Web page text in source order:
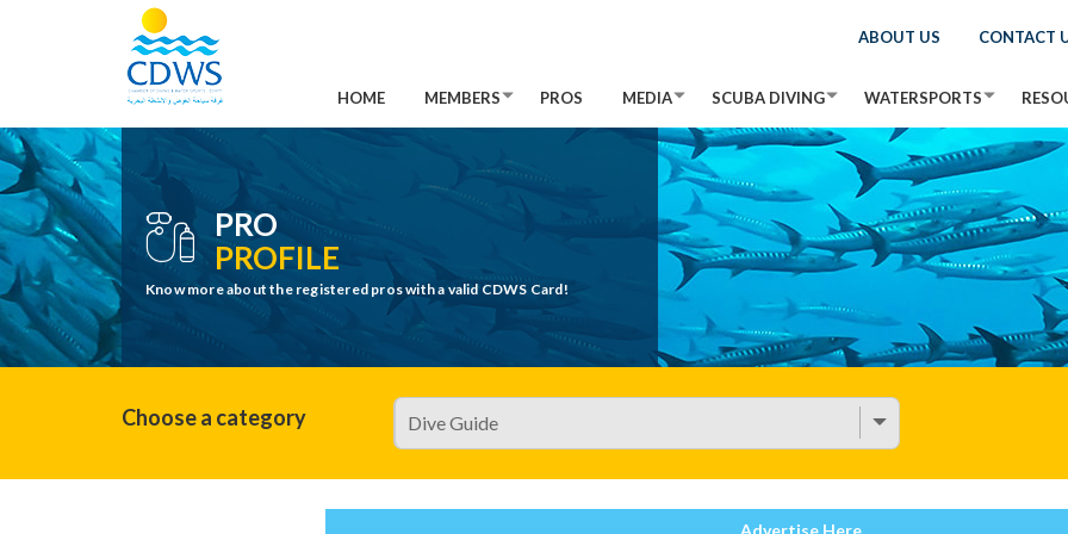
ABOUT US CONTACT
HOME MEMBERS PROS MEDIA SCUBA DIVING WATERSPORTS
PRO
PROFILE
Know more about the registered pros with a valid CDWS Card!
Choose a category